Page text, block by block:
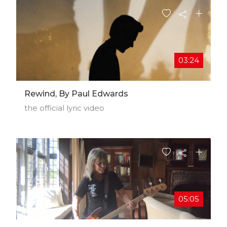
03:24
Rewind, By Paul Edwards
the official lyric video
05:05